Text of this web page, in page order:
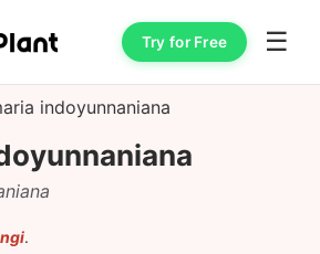
Try for Free ☰
indoyunnaniana
.